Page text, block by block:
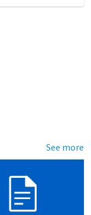
See more